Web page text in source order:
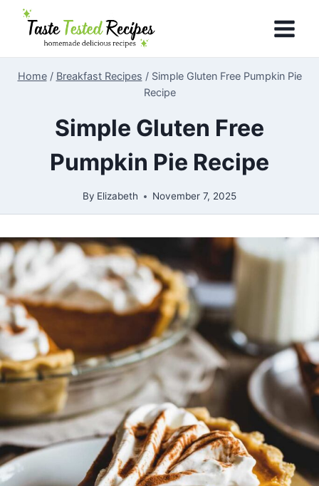
Skip
Home / Breakfast Recipes / Simple Gluten Free Pumpkin Pie
Recipe
Simple Gluten Free
Pumpkin Pie Recipe
By Elizabeth November 7, 2025